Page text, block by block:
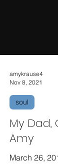
My Dad,
Amy
March 26,
soul
amykrause4
Nov 8, 2021